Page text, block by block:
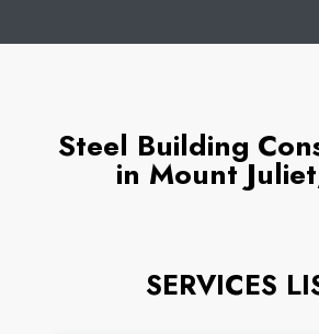
Steel Building
in Mount
SERVICES